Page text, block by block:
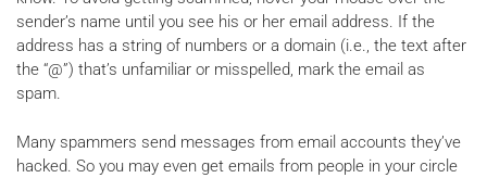
sender’s name until you see his or her email address. If the
address has a string of numbers or a domain (i.e., the text after
the “@”) that’s unfamiliar or misspelled, mark the email as
spam.
Many spammers send messages from email accounts they’ve
hacked. So you may even get emails from people in your circle